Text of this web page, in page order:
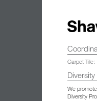
Carpet Tile:
We
Diversity